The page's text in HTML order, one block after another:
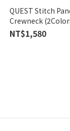
QUEST Stitch
Crewneck
NT$1,580